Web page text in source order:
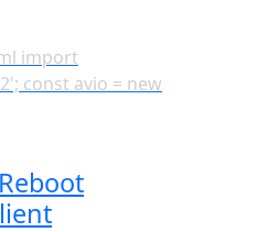
import
const avio = new